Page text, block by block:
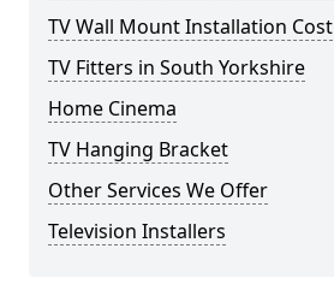
TV Wall Mount Installation Cost
TV Fitters in South Yorkshire
Home Cinema
TV Hanging Bracket
Other Services We Offer
Television Installers